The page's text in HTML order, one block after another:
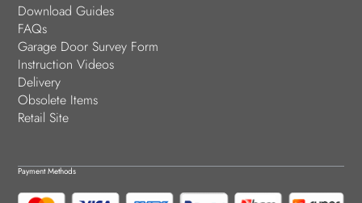
Download Guides
FAQs
Garage Door Survey Form
Instruction Videos
Delivery
Obsolete Items
Retail Site
Payment Methods